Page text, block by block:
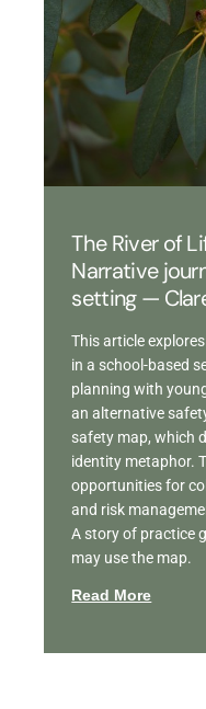
The River of
Narrative
setting —
This article
in a school-based
planning with
an alternative
safety map, which
identity metaphor.
opportunities for
and risk
A story of practice
may use the map.
Read More